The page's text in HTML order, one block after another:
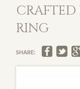
RING
SHARE: